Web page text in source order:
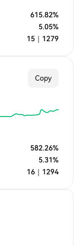
615.82%
5.05%
15 1279
Copy
582.26%
5.31%
16 1294